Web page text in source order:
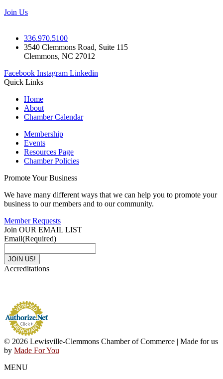
Join Us
336.970.5100
3540 Clemmons Road, Suite 115
Clemmons, NC 27012
Facebook Instagram Linkedin
Quick Links
Home
About
Chamber Calendar
Membership
Events
Resources Page
Chamber Policies
Promote Your Business
We have many different ways that we can help you to promote your
business to our members and to our community.
Member Requests
Join OUR EMAIL LIST
Email(Required)
Accreditations
© 2026 Lewisville-Clemmons Chamber of Commerce | Made for us
by Made For You
MENU